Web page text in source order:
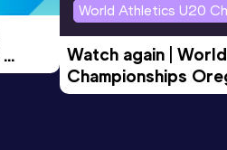
World Athletics U20
Watch again |
Championships
Evening Session